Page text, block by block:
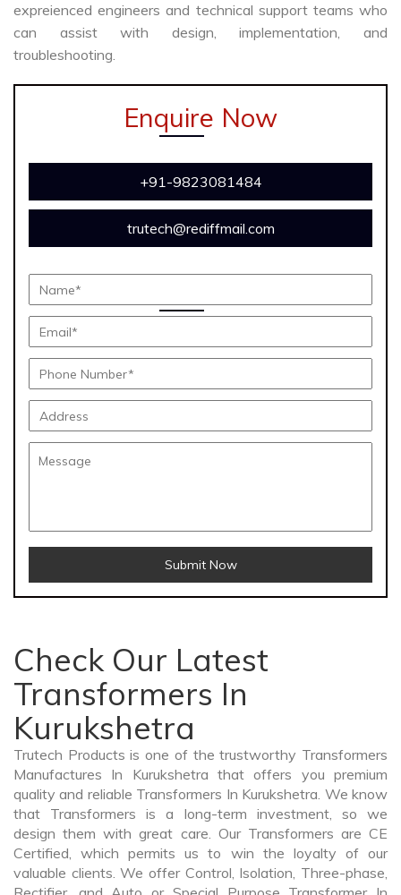
expreienced engineers and technical support teams who
can assist with design, implementation, and
troubleshooting.
Enquire Now
+91-9823081484
trutech@rediffmail.com
Submit Now
Check Our Latest
Transformers In
Kurukshetra
Trutech Products is one of the trustworthy Transformers
Manufactures In Kurukshetra that offers you premium
quality and reliable Transformers In Kurukshetra. We know
that Transformers is a long-term investment, so we
design them with great care. Our Transformers are CE
Certified, which permits us to win the loyalty of our
valuable clients. We offer Control, Isolation, Three-phase,